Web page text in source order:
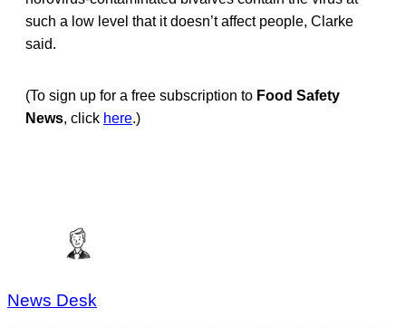
such a low level that it doesn’t affect people, Clarke
said.
(To sign up for a free subscription to Food Safety
News, click here.)
News Desk